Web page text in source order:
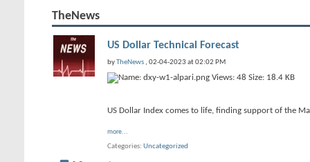
TheNews
US Dollar Technical Forecast
byTheNews , 02-04-2023 at 02:02 PM
US Dollar Index comes to life, finding support of the
more...
Categories Uncategorized